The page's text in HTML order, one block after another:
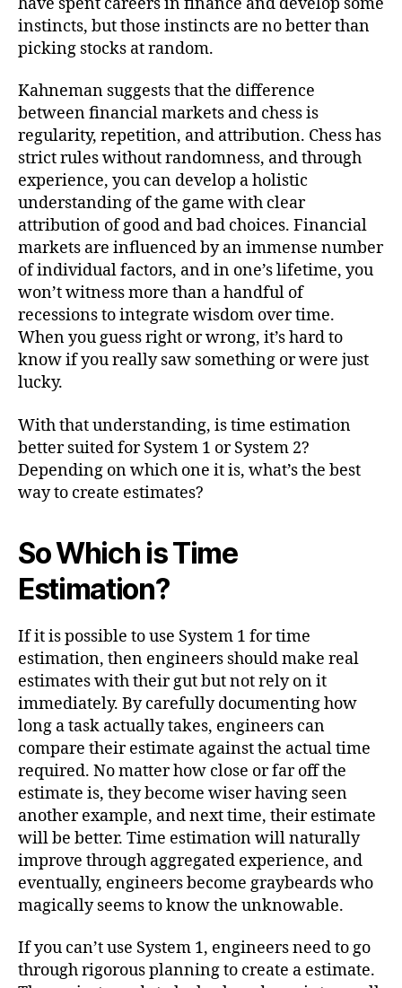
instincts, but those instincts are no better than
picking stocks at random.
Kahneman suggests that the difference
between financial markets and chess is
regularity, repetition, and attribution. Chess has
strict rules without randomness, and through
experience, you can develop a holistic
understanding of the game with clear
attribution of good and bad choices. Financial
markets are influenced by an immense number
of individual factors, and in one’s lifetime, you
won’t witness more than a handful of
recessions to integrate wisdom over time.
When you guess right or wrong, it’s hard to
know if you really saw something or were just
lucky.
With that understanding, is time estimation
better suited for System 1 or System 2?
Depending on which one it is, what’s the best
way to create estimates?
So Which is Time
Estimation?
If it is possible to use System 1 for time
estimation, then engineers should make real
estimates with their gut but not rely on it
immediately. By carefully documenting how
long a task actually takes, engineers can
compare their estimate against the actual time
required. No matter how close or far off the
estimate is, they become wiser having seen
another example, and next time, their estimate
will be better. Time estimation will naturally
improve through aggregated experience, and
eventually, engineers become graybeards who
magically seems to know the unknowable.
If you can’t use System 1, engineers need to go
through rigorous planning to create a estimate.